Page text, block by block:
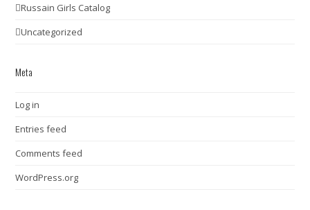
Russain Girls Catalog
Uncategorized
Meta
Log in
Entries feed
Comments feed
WordPress.org